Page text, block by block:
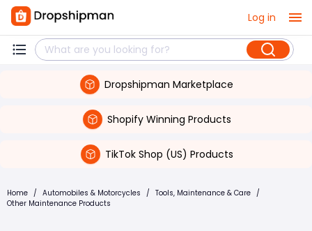
Log in
Dropshipman Marketplace
Shopify Winning Products
TikTok Shop (US) Products
Home / Automobiles & Motorcycles / Tools, Maintenance & Care /
Other Maintenance Products